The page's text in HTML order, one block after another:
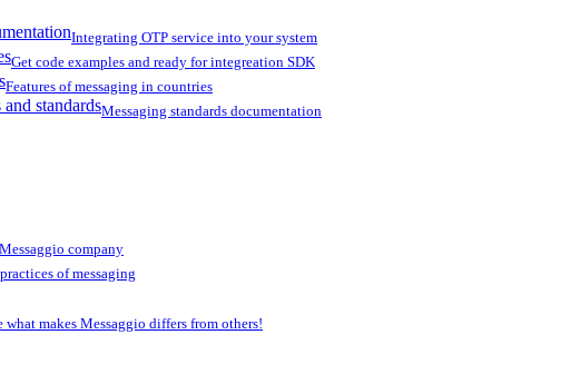
Integrating OTP service into your system
Get code examples and ready for integreation SDK
Features of messaging in countries
standardsMessaging standards documentation
company
of messaging
what makes Messaggio differs from others!